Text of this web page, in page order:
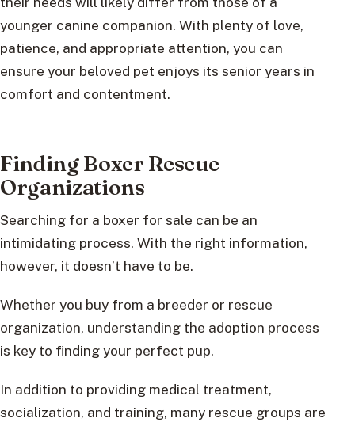
younger canine companion. With plenty of love,
patience, and appropriate attention, you can
ensure your beloved pet enjoys its senior years in
comfort and contentment.
Finding Boxer Rescue
Organizations
Searching for a boxer for sale can be an
intimidating process. With the right information,
however, it doesn’t have to be.
Whether you buy from a breeder or rescue
organization, understanding the adoption process
is key to finding your perfect pup.
In addition to providing medical treatment,
socialization, and training, many rescue groups are